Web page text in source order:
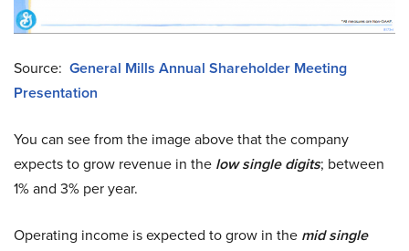
Source: General Mills Annual Shareholder Meeting
Presentation
You can see from the image above that the company
expects to grow revenue in the low single digits; between
1% and 3% per year.
Operating income is expected to grow in the mid single